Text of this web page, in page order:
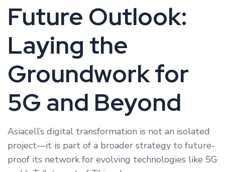
Future Outlook:
Laying the
Groundwork for
5G and Beyond
Asiacell’s digital transformation is not an isolated
project—it is part of a broader strategy to future-
proof its network for evolving technologies like 5G